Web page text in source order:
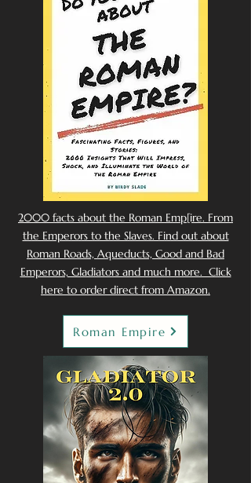
2000 facts about the Roman Emp[ire. From
the Emperors to the Slaves. Find out about
Roman Roads, Aqueducts, Good and Bad
Emperors, Gladiators and much more. Click
here to order direct from Amazon.
Roman Empire